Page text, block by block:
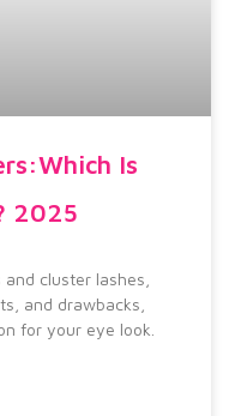
Is
2025
cluster lashes,
and drawbacks,
for your eye look.